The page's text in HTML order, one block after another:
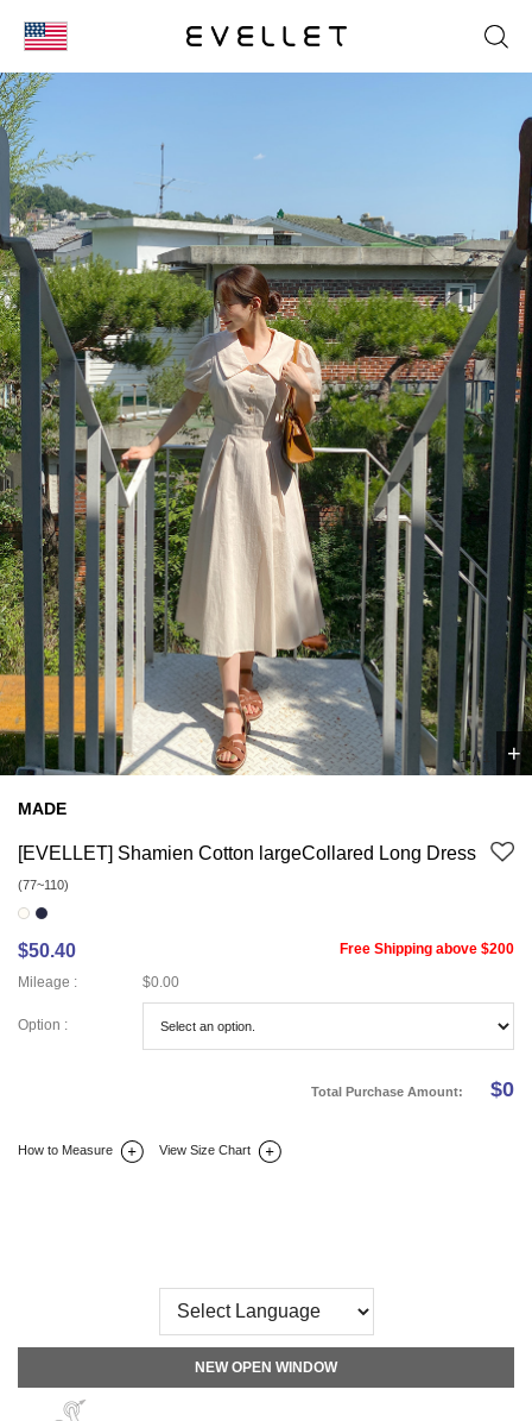
台湾
1/ +
MADE
[EVELLET] Shamien Cotton largeCollared Long Dress
(77~110)
$50.40
Free Shipping above $200
Mileage :
$0.00
Option :
Total Purchase Amount: $0
How to Measure View Size Chart
NEW OPEN WINDOW